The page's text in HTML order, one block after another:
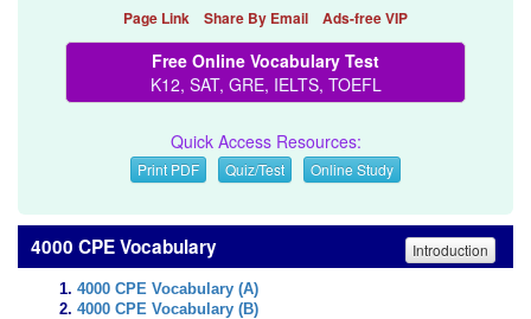
Page Link Share By Email Ads-free VIP
Free Online Vocabulary Test
K12, SAT, GRE, IELTS, TOEFL
Quick Access Resources:
Print PDF Quiz/Test Online Study
4000 CPE Vocabulary Introduction
4000 CPE Vocabulary (A)
4000 CPE Vocabulary (B)